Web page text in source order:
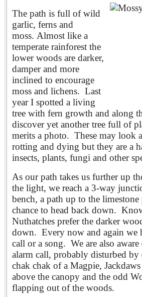
The path is full of wild
garlic, ferns and
moss. Almost like a
temperate rainforest the
lower woods are darker,
damper and more
inclined to encourage
moss and lichens. Last
year I spotted a living
tree with fern growth and along
discover yet another tree full of
merits a photo. These may look
rotting and dying but they are a
insects, plants, fungi and other
As our path takes us further up
the light, we reach a 3-way
bench, a path up to the limestone
chance to head back down.
Nuthatches prefer the darker
down. Every now and again we
call or a song. We are also
alarm call, probably disturbed by
chak chak of a Magpie,
above the canopy and the odd
flapping out of the woods.